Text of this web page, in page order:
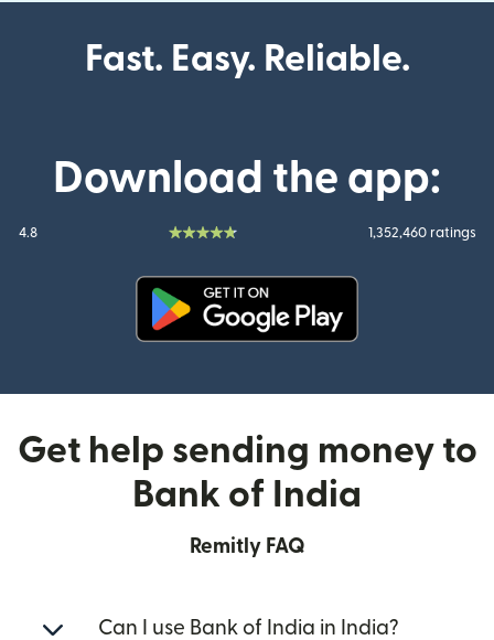
Fast. Easy. Reliable.
Download the app:
4.8 1,352,460 ratings
Get help sending money to
Bank of India
Remitly FAQ
Can I use Bank of India in India?